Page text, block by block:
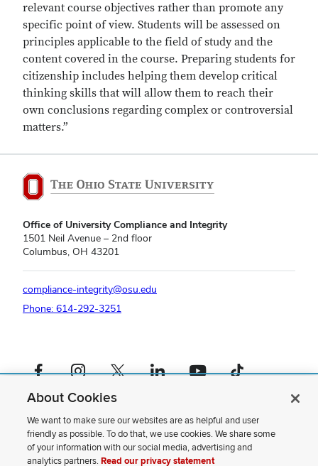
relevant course objectives rather than promote any
specific point of view. Students will be assessed on
principles applicable to the field of study and the
content covered in the course. Preparing students for
citizenship includes helping them develop critical
thinking skills that will allow them to reach their
own conclusions regarding complex or controversial
matters.”
Office of University Compliance and Integrity
1501 Neil Avenue – 2nd floor
Columbus, OH 43201
compliance-integrity@osu.edu
Phone: 614-292-3251
Facebook profile — externalInstagram profile — externalX profile — externalLinkedIn profile — externalYouTube profile — externalTikTok profile — external
If you have a disability and experience difficulty accessing this content,
please contact us.
Privacy Statement
Non-discrimination Notice
About Cookies
We want to make sure our websites are as helpful and user
friendly as possible. To do that, we use cookies. We share some
of your information with our social media, advertising and
analytics partners.Read our privacy statement